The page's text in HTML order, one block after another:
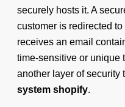
securely hosts it. A
customer is redirected
receives an email
time-sensitive or unique
another layer of security
system shopify.